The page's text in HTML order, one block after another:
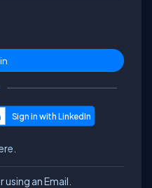
using an Email.